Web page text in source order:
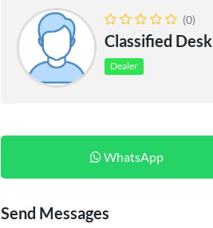
(0)
Classified Desk
Dealer
WhatsApp
Send Messages